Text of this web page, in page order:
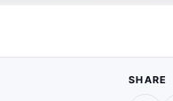
SHARE